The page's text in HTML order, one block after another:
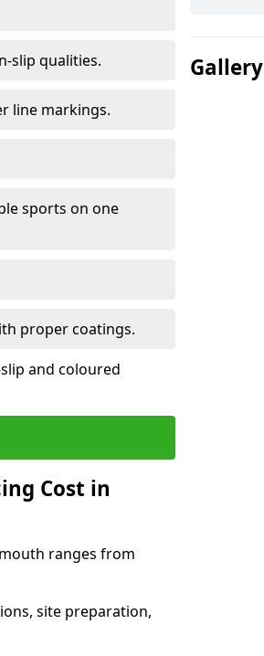
slip qualities.
line markings.
sports on one
proper coatings.
and coloured
Cost in
ranges from
site preparation,
Gallery